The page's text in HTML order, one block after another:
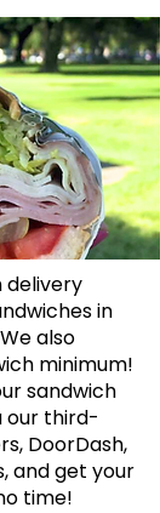
delivery
in
also
minimum!
sandwich
our third-
DoorDash,
and get your
time!